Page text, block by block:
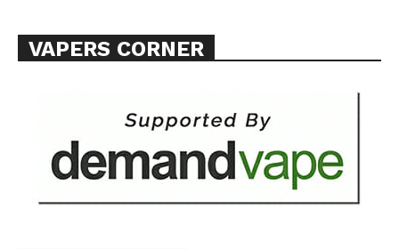
VAPERS CORNER